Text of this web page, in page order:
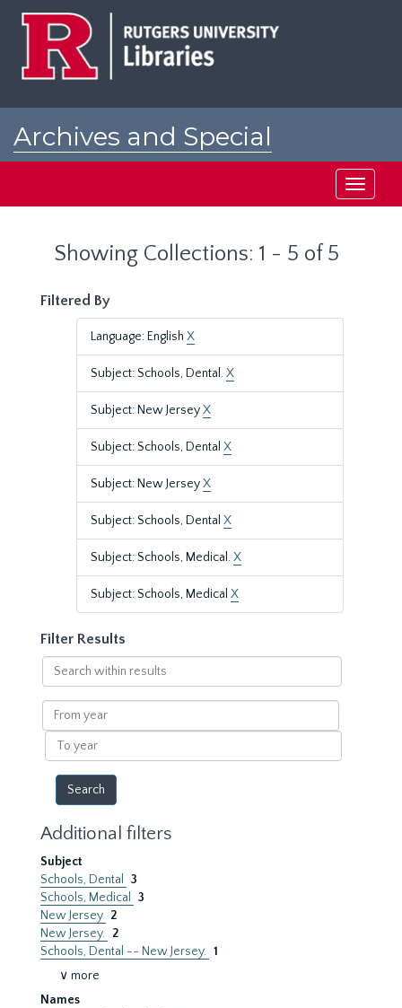
Archives and Special
Toggle
Showing Collections: 1 - 5 of 5
Filtered By
Language: English X
Subject: Schools, Dental.X
Subject: New JerseyX
Subject: Schools, Dental X
Subject: New JerseyX
Subject: Schools, Dental X
Subject: Schools, Medical.X
Subject: Schools, Medical X
Filter Results
Search
within
results
From
year
To
year
Additional filters
Subject
Schools, Dental
3
Schools, Medical
3
New Jersey 2
New Jersey. 2
Schools, Dental -- New Jersey. 1
∨ more
Names